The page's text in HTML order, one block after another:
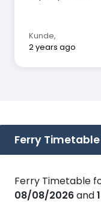
Kunde,
2 years ago
Ferry
Ferry Timetable
08/08/2026and